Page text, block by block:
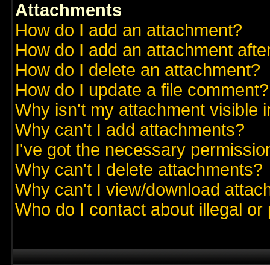
Attachments
How do I add an attachment?
How do I add an attachment
How do I delete an attachment?
How do I update a file comment?
Why isn't my attachment visible
Why can't I add attachments?
I've got the necessary
Why can't I delete attachments?
Why can't I view/download
Who do I contact about illegal